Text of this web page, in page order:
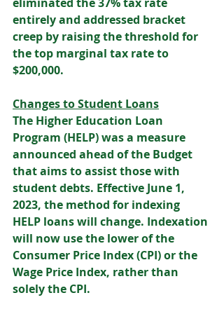
entirely and addressed bracket
creep by raising the threshold for
the top marginal tax rate to
$200,000.
Changes to Student Loans
The Higher Education Loan
Program (HELP) was a measure
announced ahead of the Budget
that aims to assist those with
student debts. Effective June 1,
2023, the method for indexing
HELP loans will change. Indexation
will now use the lower of the
Consumer Price Index (CPI) or the
Wage Price Index, rather than
solely the CPI.